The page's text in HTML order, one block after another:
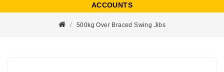
ACCOUNTS
500kg Over Braced Swing Jibs